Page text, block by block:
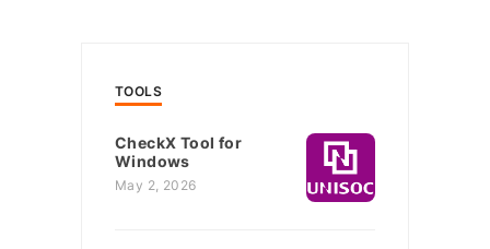
TOOLS
CheckX Tool for
Windows
May 2, 2026